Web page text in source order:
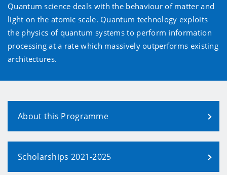
Quantum science deals with the behaviour of matter and
light on the atomic scale. Quantum technology exploits
the physics of quantum systems to perform information
processing at a rate which massively outperforms existing
architectures.
About this Programme
Scholarships 2021-2025